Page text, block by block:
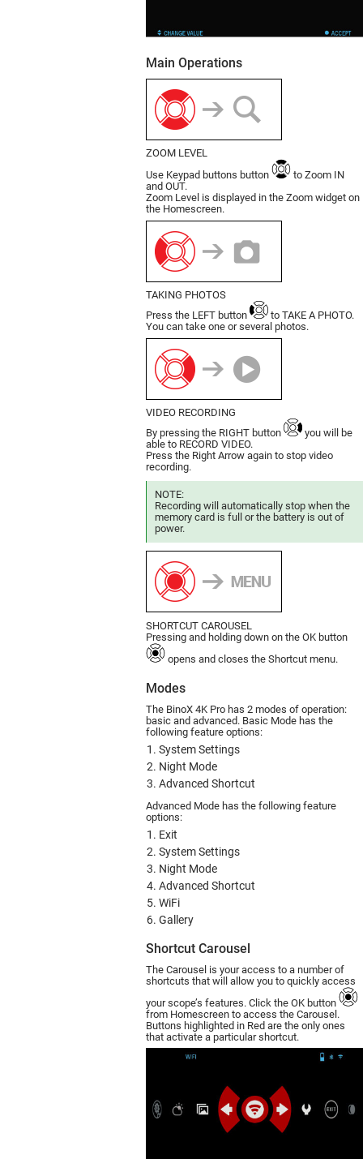
Main Operations
ZOOM LEVEL
Use Keypad buttons button
to Zoom IN
and OUT.
Zoom Level is displayed in the Zoom widget on
the Homescreen.
TAKING PHOTOS
Press the LEFT button
to TAKE A PHOTO.
You can take one or several photos.
VIDEO RECORDING
By pressing the RIGHT button
you will be
able to RECORD VIDEO.
Press the Right Arrow again to stop video
recording.
NOTE:
Recording will automatically stop when the
memory card is full or the battery is out of
power.
SHORTCUT CAROUSEL
Pressing and holding down on the OK button
opens and closes the Shortcut menu.
Modes
The BinoX 4K Pro has 2 modes of ope­ration:
basic and advanced. Basic Mode has the
following feature options:
System Settings
Night Mode
Advanced Shortcut
Advanced Mode has the following feature
options:
Exit
System Settings
Night Mode
Advanced Shortcut
WiFi
Gallery
Shortcut Carousel
The Carousel is your access to a number of
shortcuts that will allow you to quickly access
your scope’s features. Click the OK button
from Homescreen to access the Carousel.
Buttons highlighted in Red are the only ones
that activate a particular shortcut.